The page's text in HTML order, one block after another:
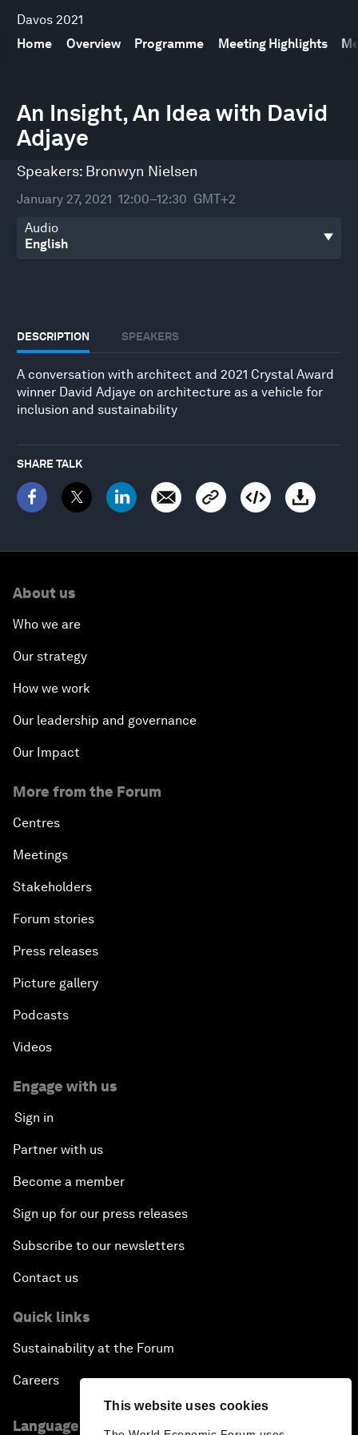
This website uses cookies
Davos 2021
Home
Overview Programme Meeting Highlights
An Insight, An Idea with David
Adjaye
Speakers: Bronwyn Nielsen
January 27, 2021 12:00–12:30 GMT+2
Audio
DESCRIPTION SPEAKERS
A conversation with architect and 2021 Crystal Award
winner David Adjaye on architecture as a vehicle for
inclusion and sustainability
SHARE TALK
seconds
of
32
minutes,
About us
Who we are
Our strategy
How we work
Our leadership and governance
Our Impact
More from the Forum
Centres
Meetings
Stakeholders
Forum stories
Press releases
Picture gallery
Podcasts
Videos
Engage with us
Sign in
Partner with us
Become a member
Sign up for our press releases
Subscribe to our newsletters
Contact us
Quick links
Sustainability at the Forum
Careers
Language editions